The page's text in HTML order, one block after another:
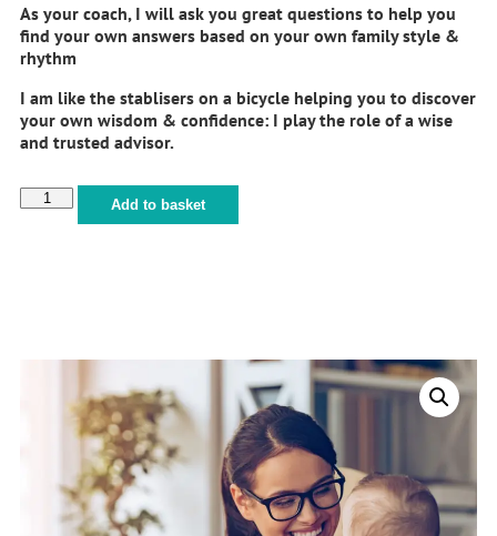
As your coach, I will ask you great questions to help you
find your own answers based on your own family style &
rhythm
I am like the stablisers on a bicycle helping you to discover
your own wisdom & confidence: I play the role of a wise
and trusted advisor.
Add to basket